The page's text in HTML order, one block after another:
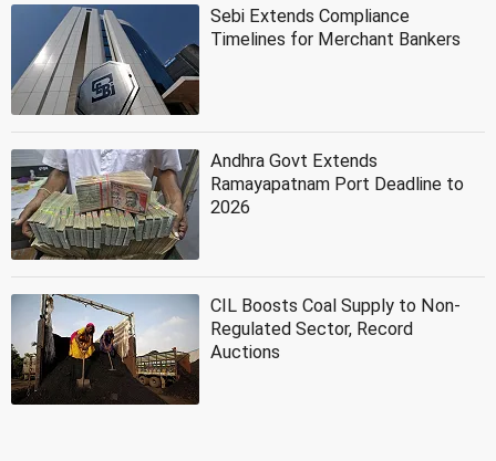
Sebi Extends Compliance
Timelines for Merchant Bankers
Andhra Govt Extends
Ramayapatnam Port Deadline to
2026
CIL Boosts Coal Supply to Non-
Regulated Sector, Record
Auctions